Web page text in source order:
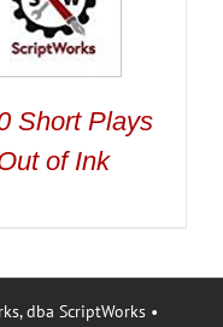
Short Plays
of Ink
dba ScriptWorks •